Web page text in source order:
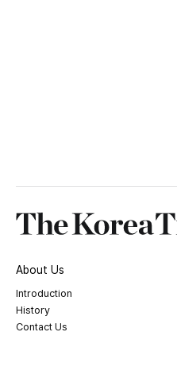
About Us
Introduction
History
Contact Us